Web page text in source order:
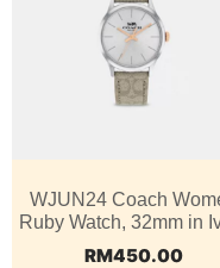
WJUN24 Coach
Ruby Watch, 32mm in
RM450.00